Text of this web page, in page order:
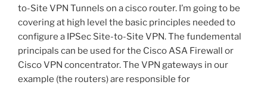
to-Site VPN Tunnels on a cisco router. I’m going to be
covering at high level the basic principles needed to
configure a IPSec Site-to-Site VPN. The fundemental
principals can be used for the Cisco ASA Firewall or
Cisco VPN concentrator. The VPN gateways in our
example (the routers) are responsible for